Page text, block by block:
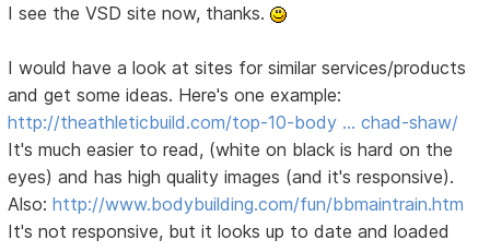
I see the VSD site now, thanks.
I would have a look at sites for similar services/products
and get some ideas. Here's one example:
http://theathleticbuild.com/top-10-body … chad-shaw/
It's much easier to read, (white on black is hard on the
eyes) and has high quality images (and it's responsive).
Also:http://www.bodybuilding.com/fun/bbmaintrain.htm
It's not responsive, but it looks up to date and loaded